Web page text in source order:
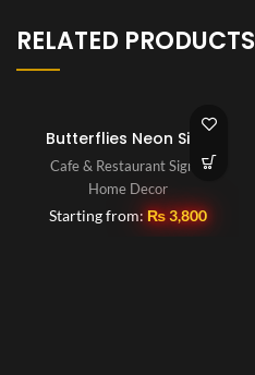
RELATED PRODUCTS
Butterflies Neon Sign
Cafe & Restaurant Signs ,
Home Decor
Starting from: ₨3,800